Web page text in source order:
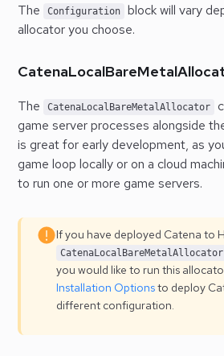
The Configuration
block will vary
allocator you choose.
The CatenaLocalBareMetalAllocator
game server processes alongside
is great for early development, as
game loop locally or on a cloud
to run one or more game servers.
If you have deployed Catena to
CatenaLocalBareMetalAllocator
you would like to run this
Installation Optionsto deploy
different configuration.